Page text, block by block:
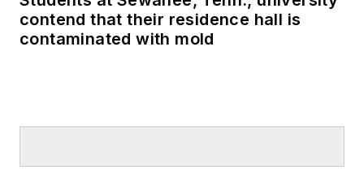
contend that their residence hall is
contaminated with mold